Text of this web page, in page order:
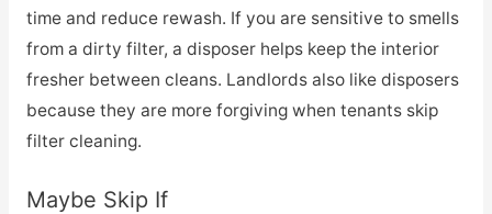
time and reduce rewash. If you are sensitive to smells
from a dirty filter, a disposer helps keep the interior
fresher between cleans. Landlords also like disposers
because they are more forgiving when tenants skip
filter cleaning.
Maybe Skip If